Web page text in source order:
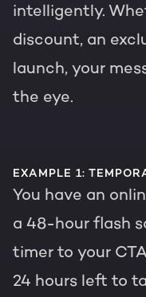
intelligently.
discount, an
launch, your
the eye.
EXAMPLE 1:
You have an
a 48-hour flash
timer to your
24 hours left to